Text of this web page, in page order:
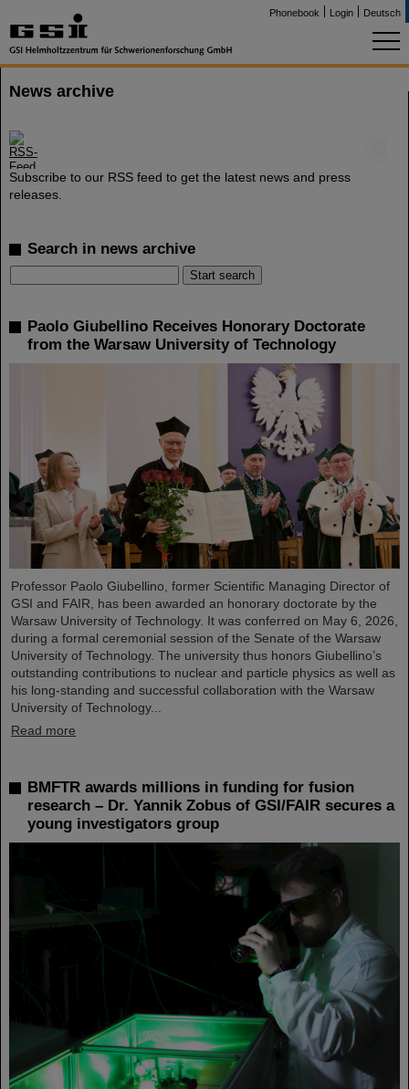
Phonebook Login Deutsch
News archive
Subscribe to our RSS feed to get the latest news and press
releases.
Search in news archive
Paolo Giubellino Receives Honorary Doctorate
from the Warsaw University of Technology
Professor Paolo Giubellino, former Scientific Managing Director of
GSI and FAIR, has been awarded an honorary doctorate by the
Warsaw University of Technology. It was conferred on May 6, 2026,
during a formal ceremonial session of the Senate of the Warsaw
University of Technology. The university thus honors Giubellino’s
outstanding contributions to nuclear and particle physics as well as
his long-standing and successful collaboration with the Warsaw
University of Technology...
Read more
BMFTR awards millions in funding for fusion
research – Dr. Yannik Zobus of GSI/FAIR secures a
young investigators group